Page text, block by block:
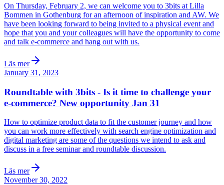
On Thursday, February 2, we can welcome you to 3bits at Lilla
Bommen in Gothenburg for an afternoon of inspiration and AW. We
have been looking forward to being invited to a physical event and
hope that you and your colleagues will have the opportunity to come
and talk e-commerce and hang out with us.
Läs mer
January 31, 2023
Roundtable with 3bits - Is it time to challenge your
e-commerce? New opportunity Jan 31
How to optimize product data to fit the customer journey and how
you can work more effectively with search engine optimization and
digital marketing are some of the questions we intend to ask and
discuss in a free seminar and roundtable discussion.
Läs mer
November 30, 2022